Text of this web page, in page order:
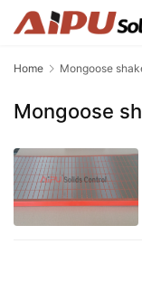
Home Mongoose
Mongoose